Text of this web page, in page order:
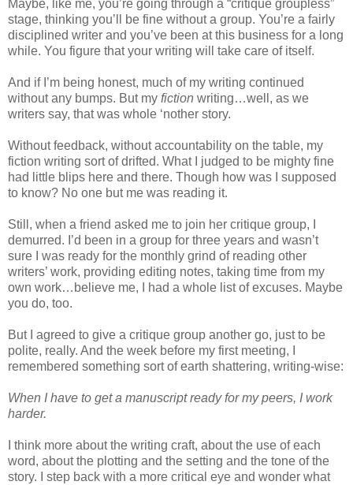
Maybe, like me, you’re going through a “critique groupless”
stage, thinking you’ll be fine without a group. You’re a fairly
disciplined writer and you’ve been at this business for a long
while. You figure that your writing will take care of itself.
And if I’m being honest, much of my writing continued
without any bumps. But my fiction writing…well, as we
writers say, that was whole ‘nother story.
Without feedback, without accountability on the table, my
fiction writing sort of drifted. What I judged to be mighty fine
had little blips here and there. Though how was I supposed
to know? No one but me was reading it.
Still, when a friend asked me to join her critique group, I
demurred. I’d been in a group for three years and wasn’t
sure I was ready for the monthly grind of reading other
writers’ work, providing editing notes, taking time from my
own work…believe me, I had a whole list of excuses. Maybe
you do, too.
But I agreed to give a critique group another go, just to be
polite, really. And the week before my first meeting, I
remembered something sort of earth shattering, writing-wise:
When I have to get a manuscript ready for my peers, I work
harder.
I think more about the writing craft, about the use of each
word, about the plotting and the setting and the tone of the
story. I step back with a more critical eye and wonder what